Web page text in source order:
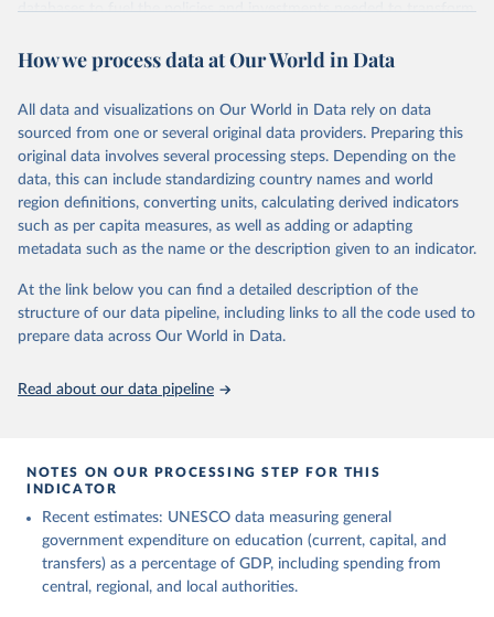
databases to fuel the policies and investments needed to transform
provides free access to data for all UNESCO countries and regional
Retrieved on
May 12, 2026
Retrieved from
https://databrowser.uis.unesco.org/resourc
es/bulk
Citation
This is the citation of the original data obtained from the source,
prior to any processing or adaptation by Our World in Data. To cite
given in Reuse This Work below.
How we process data at Our World in Data
All data and visualizations on Our World in Data rely on data
sourced from one or several original data providers. Preparing this
original data involves several processing steps. Depending on the
data, this can include standardizing country names and world
region definitions, converting units, calculating derived indicators
such as per capita measures, as well as adding or adapting
metadata such as the name or the description given to an indicator.
At the link below you can find a detailed description of the
structure of our data pipeline, including links to all the code used to
prepare data across Our World in Data.
Read about our data pipeline
NOTES ON OUR PROCESSING STEP FOR THIS
INDICATOR
Recent estimates: UNESCO data measuring general
government expenditure on education (current, capital, and
transfers) as a percentage of GDP, including spending from
central, regional, and local authorities.